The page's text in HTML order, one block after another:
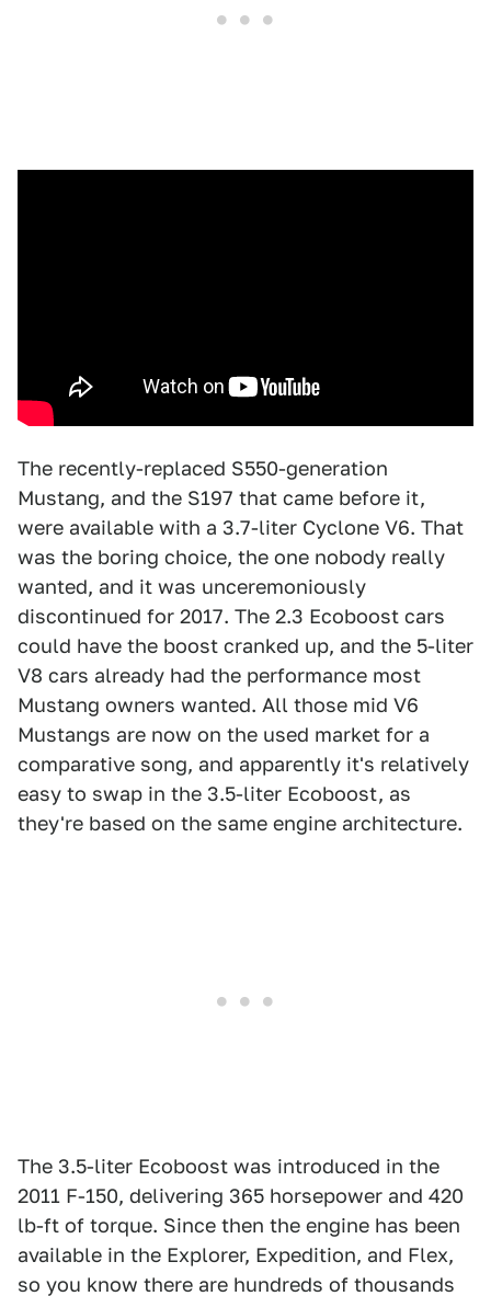
The recently-replaced S550-generation
Mustang, and the S197 that came before it,
were available with a 3.7-liter Cyclone V6. That
was the boring choice, the one nobody really
wanted, and it was unceremoniously
discontinued for 2017. The 2.3 Ecoboost cars
could have the boost cranked up, and the 5-liter
V8 cars already had the performance most
Mustang owners wanted. All those mid V6
Mustangs are now on the used market for a
comparative song, and apparently it's relatively
easy to swap in the 3.5-liter Ecoboost, as
they're based on the same engine architecture.
The 3.5-liter Ecoboost was introduced in the
2011 F-150, delivering 365 horsepower and 420
lb-ft of torque. Since then the engine has been
available in the Explorer, Expedition, and Flex,
so you know there are hundreds of thousands